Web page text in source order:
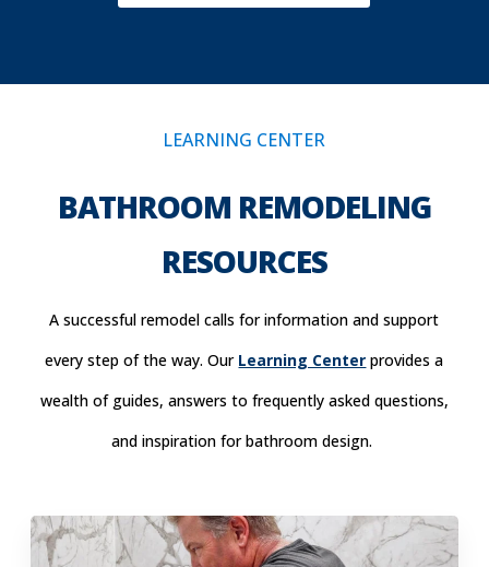
LEARNING CENTER
BATHROOM REMODELING
RESOURCES
A successful remodel calls for information and support
every step of the way. Our Learning Center provides a
wealth of guides, answers to frequently asked questions,
and inspiration for bathroom design.